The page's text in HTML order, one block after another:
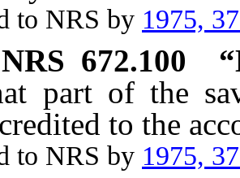
NRS by 1975,
NRS 672.100
part of the
to the
NRS by 1975,